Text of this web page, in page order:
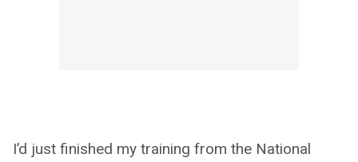
I’d just finished my training from the National